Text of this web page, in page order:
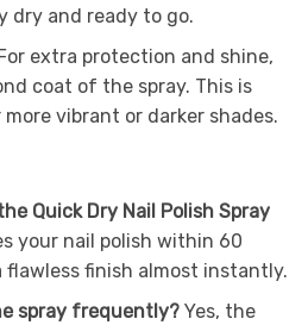
dry and ready to go.
extra protection and shine,
coat of the spray. This is
vibrant or darker shades.
Quick Dry Nail Polish Spray
your nail polish within 60
flawless finish almost instantly.
spray frequently?Yes, the